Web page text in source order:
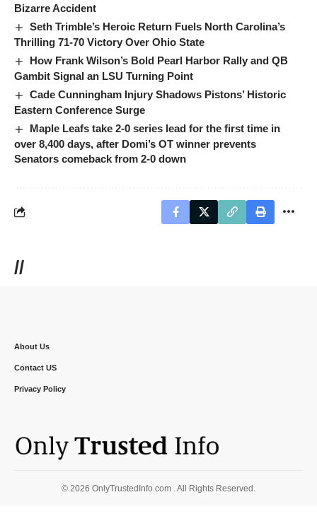
Bizarre Accident
Seth Trimble’s Heroic Return Fuels North Carolina’s
Thrilling 71-70 Victory Over Ohio State
How Frank Wilson’s Bold Pearl Harbor Rally and QB
Gambit Signal an LSU Turning Point
Cade Cunningham Injury Shadows Pistons’ Historic
Eastern Conference Surge
Maple Leafs take 2-0 series lead for the first time in
over 8,400 days, after Domi’s OT winner prevents
Senators comeback from 2-0 down
//
About Us
Contact US
Privacy Policy
© 2026 OnlyTrustedInfo.com . All Rights Reserved.